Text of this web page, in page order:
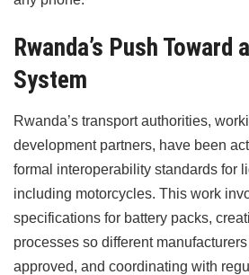
Rwanda’s Push Toward
System
Rwanda’s transport authorities,
development partners, have been
formal interoperability standards for
including motorcycles. This work
specifications for battery packs,
processes so different
approved, and coordinating with